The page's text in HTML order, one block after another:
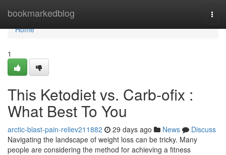
bookmarkedblog
Home
Home
1
This Ketodiet vs. Carb-ofix :
What Best To You
arctic-blast-pain-reliev211882 29 days ago News
Discuss
Navigating the landscape of weight loss can be tricky. Many
people are considering the method for achieving a fitness